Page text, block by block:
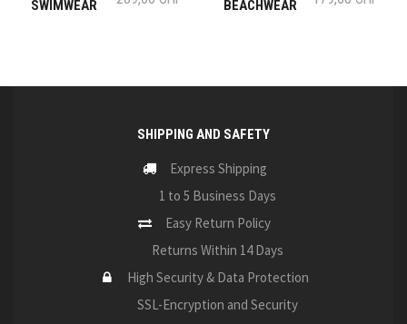
SWIMWEAR
BEACHWEAR
SHIPPING AND SAFETY
Express Shipping
1 to 5 Business Days
Easy Return Policy
Returns Within 14 Days
High Security & Data Protection
SSL-Encryption and Security